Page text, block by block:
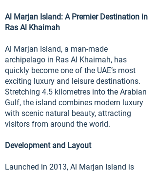
Al Marjan Island: A Premier Destination in
Ras Al Khaimah
Al Marjan Island, a man-made
archipelago in Ras Al Khaimah, has
quickly become one of the UAE’s most
exciting luxury and leisure destinations.
Stretching 4.5 kilometres into the Arabian
Gulf, the island combines modern luxury
with scenic natural beauty, attracting
visitors from around the world.
Development and Layout
Launched in 2013, Al Marjan Island is